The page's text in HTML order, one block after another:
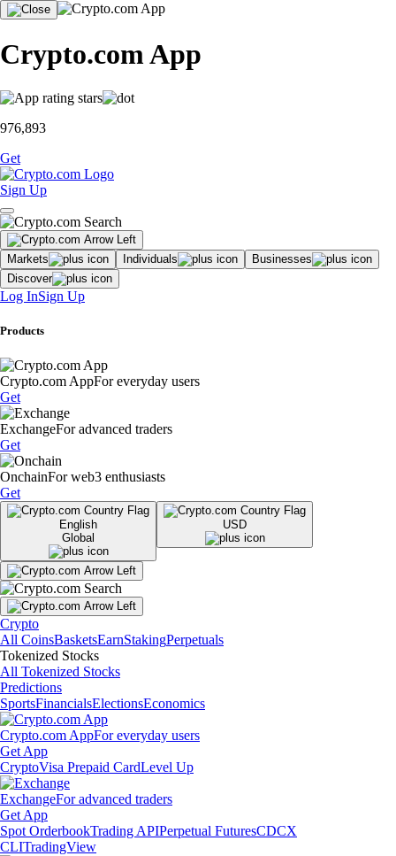
Crypto.com App
976,893
Get
Sign Up
Markets Individuals
Businesses
Discover
Log InSign Up
Products
Crypto.com AppFor everyday users
Get
ExchangeFor advanced traders
Get
OnchainFor web3 enthusiasts
Get
English
Global
USD
Crypto
All CoinsBasketsEarnStakingPerpetuals
Tokenized Stocks
All Tokenized Stocks
Predictions
SportsFinancialsElectionsEconomics
Crypto.com AppFor everyday users
Get App
CryptoVisa Prepaid CardLevel Up
ExchangeFor advanced traders
Get App
Spot OrderbookTrading APIPerpetual FuturesCDCX
CLITradingView